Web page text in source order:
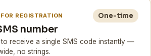
REGISTRATION One-time
number
receive a single SMS code instantly —
no strings.